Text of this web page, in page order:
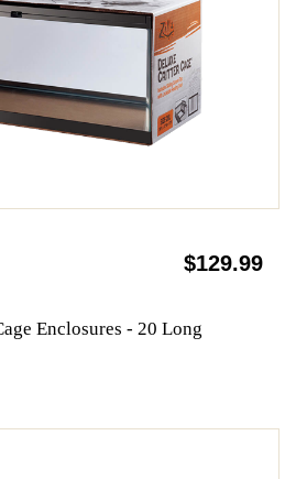
$129.99
Enclosures - 20 Long